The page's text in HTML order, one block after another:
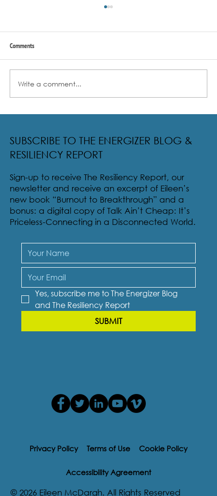
Comments
Write a comment...
SUBSCRIBE TO THE ENERGIZER BLOG &
RESILIENCY REPORT
Sign-up to receive The Resiliency Report, our
newsletter and receive an excerpt of Eileen’s
new book “Burnout to Breakthrough” and a
bonus: a digital copy of Talk Ain’t Cheap: It’s
Priceless-Connecting in a Disconnected World.
Yes, subscribe me to The Energizer Blog
and The Resiliency Report
SUBMIT
Privacy Policy Terms of Use Cookie Policy
Accessibility Agreement
© 2026 Eileen McDargh. All Rights Reserved